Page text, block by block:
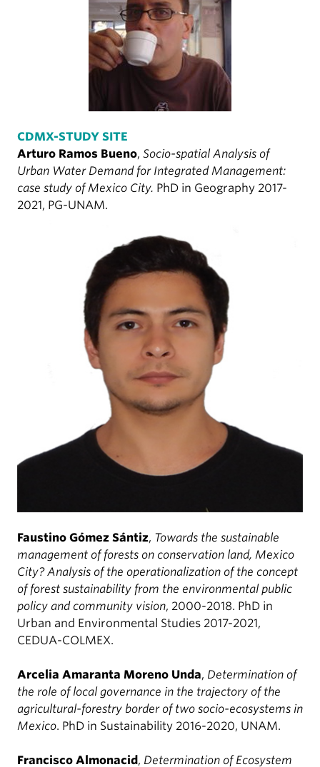
CDMX-STUDY SITE
Arturo Ramos Bueno, Socio-spatial Analysis of
Urban Water Demand for Integrated Management:
case study of Mexico City. PhD in Geography 2017-
2021, PG-UNAM.
Faustino Gómez Sántiz, Towards the sustainable
management of forests on conservation land, Mexico
City? Analysis of the operationalization of the concept
of forest sustainability from the environmental public
policy and community vision, 2000-2018. PhD in
Urban and Environmental Studies 2017-2021,
CEDUA-COLMEX.
Arcelia Amaranta Moreno Unda, Determination of
the role of local governance in the trajectory of the
agricultural-forestry border of two socio-ecosystems in
Mexico. PhD in Sustainability 2016-2020, UNAM.
Francisco Almonacid, Determination of Ecosystem